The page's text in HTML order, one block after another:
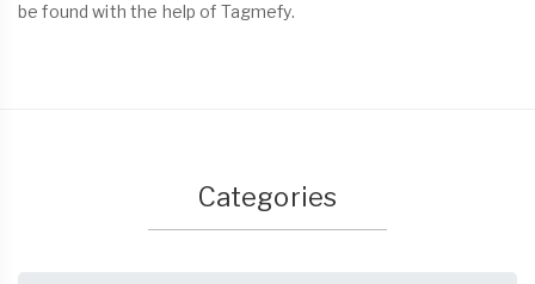
be found with the help of Tagmefy.
Categories